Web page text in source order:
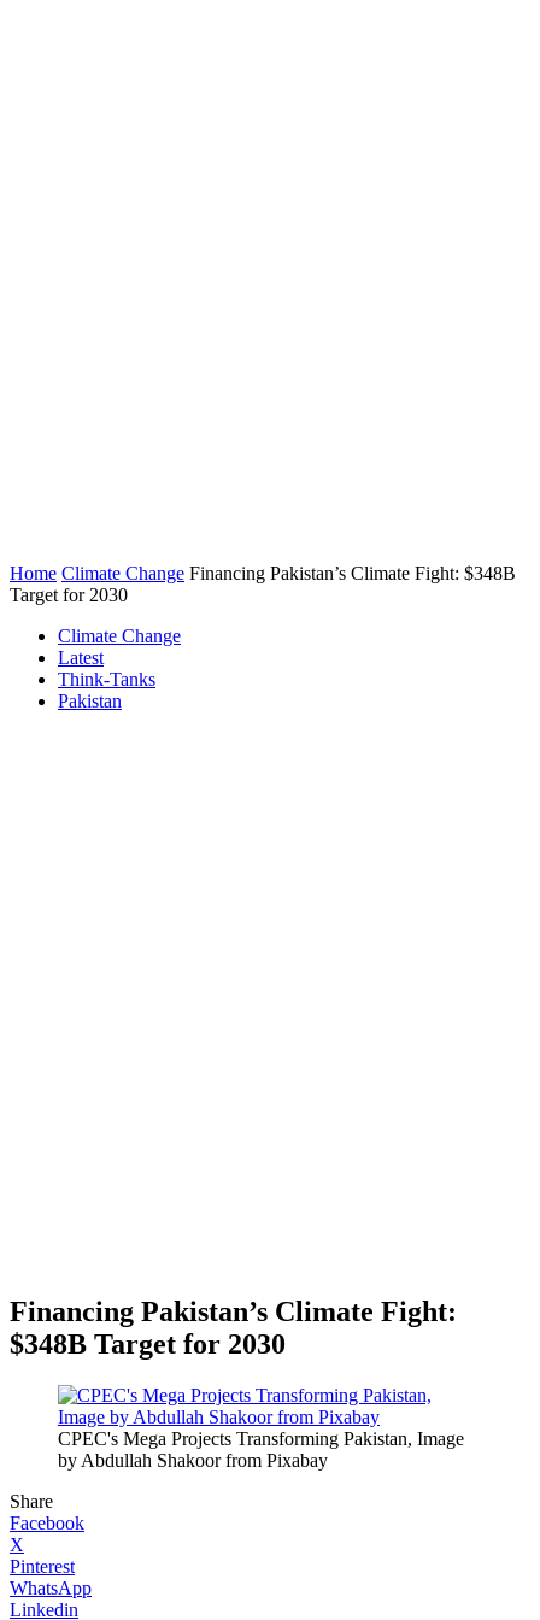
Home Climate Change Financing Pakistan’s Climate Fight: $348B
Target for 2030
Climate Change
Latest
Think-Tanks
Pakistan
Financing Pakistan’s Climate Fight:
$348B Target for 2030
CPEC's Mega Projects Transforming Pakistan, Image
by Abdullah Shakoor from Pixabay
Share
Facebook
X
Pinterest
WhatsApp
Linkedin